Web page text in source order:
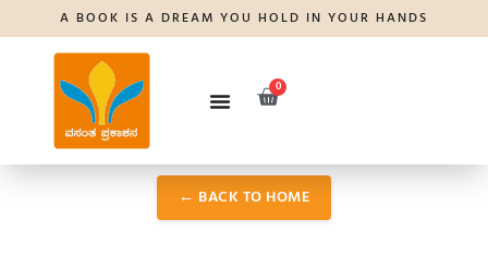
A BOOK IS A DREAM YOU HOLD IN YOUR HANDS
0
← BACK TO HOME